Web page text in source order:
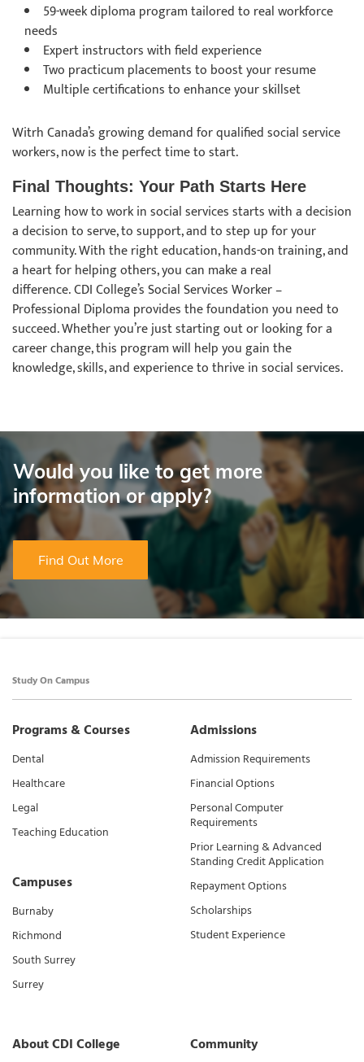
59-week diploma program tailored to real workforce
needs
Expert instructors with field experience
Two practicum placements to boost your resume
Multiple certifications to enhance your skillset
Witrh Canada’s growing demand for qualified social service
workers, now is the perfect time to start.
Final Thoughts: Your Path Starts Here
Learning how to work in social services starts with a decision
a decision to serve, to support, and to step up for your
community. With the right education, hands-on training, and
a heart for helping others, you can make a real
difference. CDI College’s Social Services Worker –
Professional Diploma provides the foundation you need to
succeed. Whether you’re just starting out or looking for a
career change, this program will help you gain the
knowledge, skills, and experience to thrive in social services.
Would you like to get more
information or apply?
Find Out More
Study On Campus
Programs & Courses
Dental
Healthcare
Legal
Teaching Education
Campuses
Burnaby
Richmond
South Surrey
Surrey
Admissions
Admission Requirements
Financial Options
Personal Computer
Requirements
Prior Learning & Advanced
Standing Credit Application
Repayment Options
Scholarships
Student Experience
About CDI College Community